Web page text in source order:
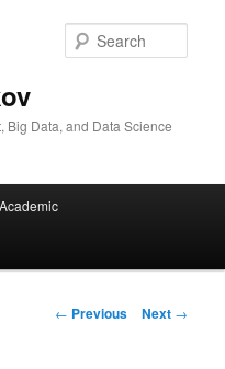
Big Data, and Data Science
Academic
Post
← Previous Next →